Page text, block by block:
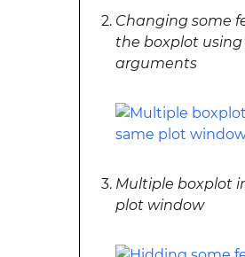
Changing some
the boxplot
arguments
Multiple boxplot
plot window